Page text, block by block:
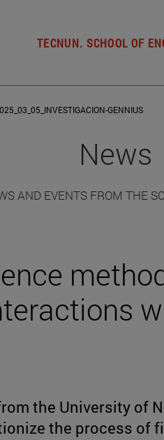
TECNUN. SCHOOL OF
GENNIUS
News
AND EVENTS FROM THE
the University of
the process of